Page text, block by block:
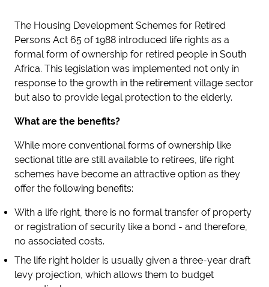
The Housing Development Schemes for Retired
Persons Act 65 of 1988 introduced life rights as a
formal form of ownership for retired people in South
Africa. This legislation was implemented not only in
response to the growth in the retirement village sector
but also to provide legal protection to the elderly.
What are the benefits?
While more conventional forms of ownership like
sectional title are still available to retirees, life right
schemes have become an attractive option as they
offer the following benefits:
With a life right, there is no formal transfer of property
or registration of security like a bond - and therefore,
no associated costs.
The life right holder is usually given a three-year draft
levy projection, which allows them to budget